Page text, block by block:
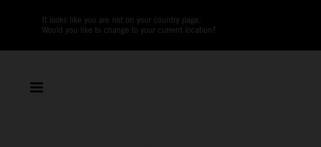
It looks like you are not on your country page.
Would you like to change to your current location?